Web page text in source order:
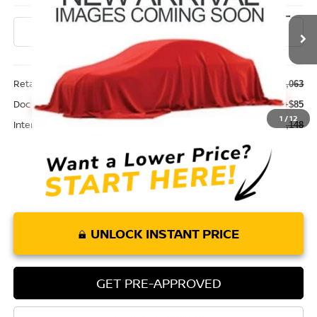
1 /12
46,555 mi Ext. Int.
Retail Price: $32,063
Doc Fee: +$85
Internet Price $32,148
UNLOCK INSTANT PRICE
GET PRE-APPROVED